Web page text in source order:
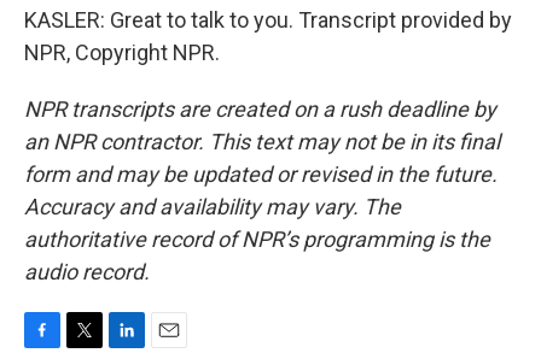
KASLER: Great to talk to you. Transcript provided by
NPR, Copyright NPR.
NPR transcripts are created on a rush deadline by
an NPR contractor. This text may not be in its final
form and may be updated or revised in the future.
Accuracy and availability may vary. The
authoritative record of NPR’s programming is the
audio record.